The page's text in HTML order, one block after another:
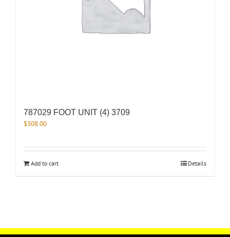
787029 FOOT UNIT (4) 3709
$308.00
Add to cart Details